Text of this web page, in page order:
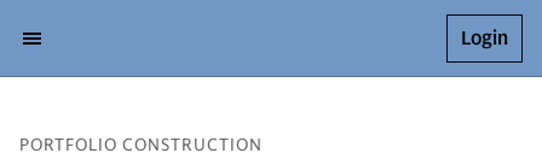
Login
PORTFOLIO CONSTRUCTION